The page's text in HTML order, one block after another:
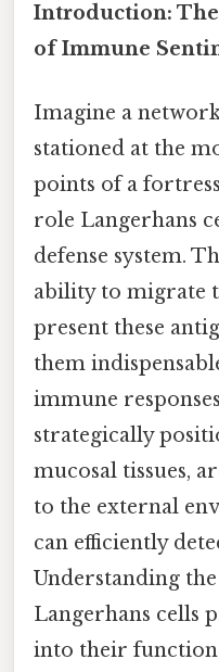
Introduction:
of Immune
Imagine a
stationed at the
points of a
role Langerhans
defense system.
ability to migrate
present these
them
immune
strategically
mucosal tissues,
to the external
can efficiently
Understanding
Langerhans cells
into their